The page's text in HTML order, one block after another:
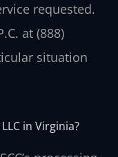
requested.
at (888)
situation
in Virginia?